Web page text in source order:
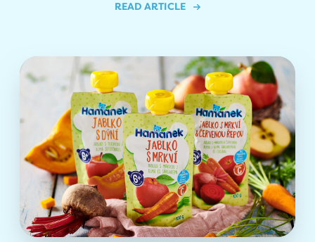
READ ARTICLE